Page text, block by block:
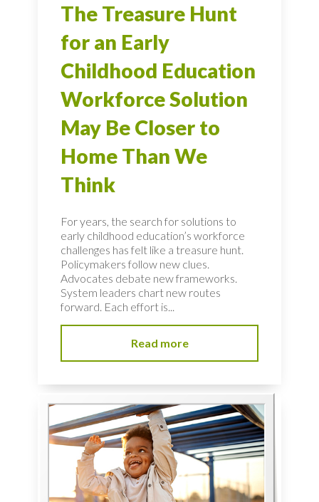
The Treasure Hunt
for an Early
Childhood Education
Workforce Solution
May Be Closer to
Home Than We
Think
For years, the search for solutions to
early childhood education’s workforce
challenges has felt like a treasure hunt.
Policymakers follow new clues.
Advocates debate new frameworks.
System leaders chart new routes
forward. Each effort is...
Read more